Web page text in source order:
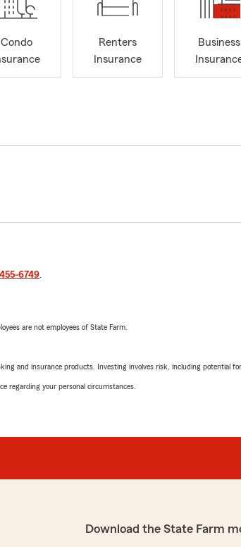
Condo
Renters
Insurance
Business
6749.
are not employees of State Farm.
and insurance products. Investing involves risk, including potential for
regarding your personal circumstances.
Download the State Farm